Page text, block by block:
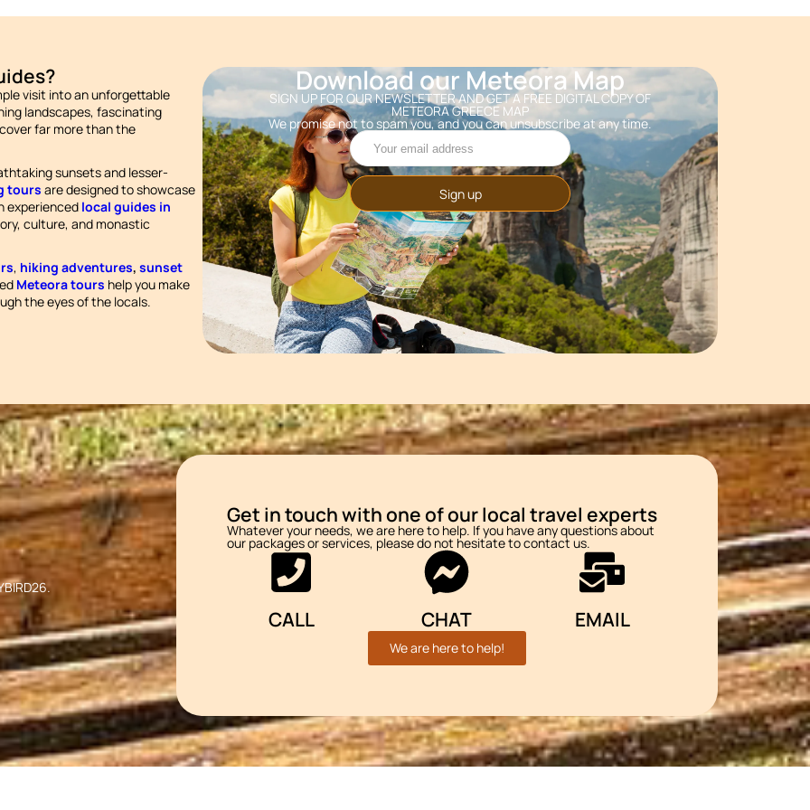
visit into an unforgettable
landscapes, fascinating
far more than the
sunsets and lesser-
tours are designed to showcase
experienced local guides in
culture, and monastic
, hiking adventures, sunset
Meteora tours help you make
the eyes of the locals.
Download our Meteora Map
SIGN UP FOR OUR NEWSLETTER AND GET A FREE DIGITAL COPY OF
METEORA GREECE MAP
We promise not to spam you, and you can unsubscribe at any time.
Get in touch with one of our local travel experts
Whatever your needs, we are here to help. If you have any questions about
our packages or services, please do not hesitate to contact us.
CALL CHAT EMAIL
We are here to help!